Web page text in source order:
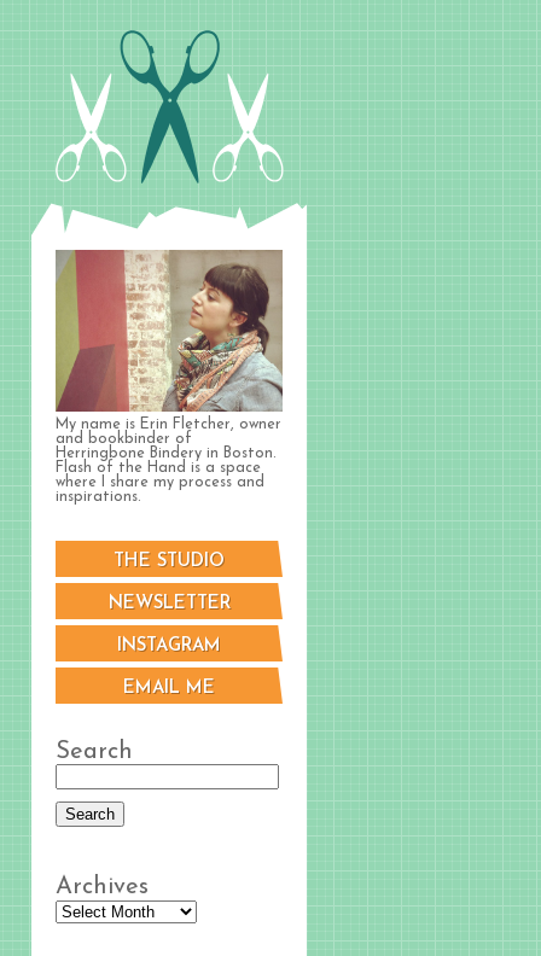
My name is Erin Fletcher, owner
and bookbinder of
Herringbone Bindery in Boston.
Flash of the Hand is a space
where I share my process and
inspirations.
THE STUDIO
NEWSLETTER
INSTAGRAM
EMAIL ME
Search
Archives